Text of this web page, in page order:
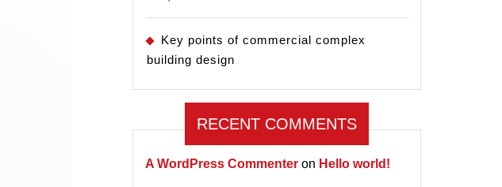
Key points of commercial complex
building design
RECENT COMMENTS
A WordPress Commenter on Hello world!